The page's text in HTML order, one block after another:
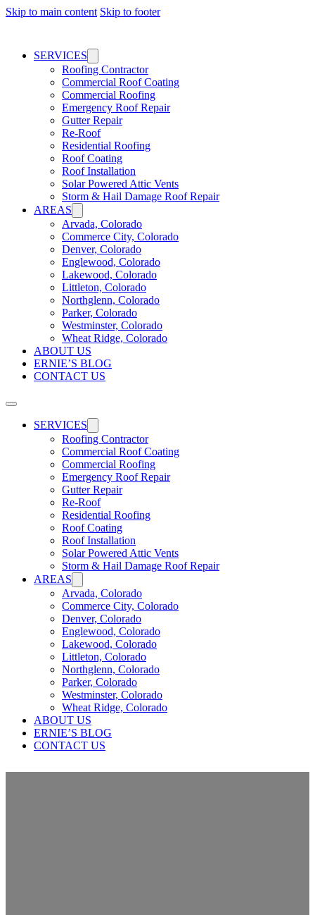
Skip to main content Skip to footer
SERVICES
Roofing Contractor
Commercial Roof Coating
Commercial Roofing
Emergency Roof Repair
Gutter Repair
Re-Roof
Residential Roofing
Roof Coating
Roof Installation
Solar Powered Attic Vents
Storm & Hail Damage Roof Repair
AREAS
Arvada, Colorado
Commerce City, Colorado
Denver, Colorado
Englewood, Colorado
Lakewood, Colorado
Littleton, Colorado
Northglenn, Colorado
Parker, Colorado
Westminster, Colorado
Wheat Ridge, Colorado
ABOUT US
ERNIE’S BLOG
CONTACT US
SERVICES
Roofing Contractor
Commercial Roof Coating
Commercial Roofing
Emergency Roof Repair
Gutter Repair
Re-Roof
Residential Roofing
Roof Coating
Roof Installation
Solar Powered Attic Vents
Storm & Hail Damage Roof Repair
AREAS
Arvada, Colorado
Commerce City, Colorado
Denver, Colorado
Englewood, Colorado
Lakewood, Colorado
Littleton, Colorado
Northglenn, Colorado
Parker, Colorado
Westminster, Colorado
Wheat Ridge, Colorado
ABOUT US
ERNIE’S BLOG
CONTACT US